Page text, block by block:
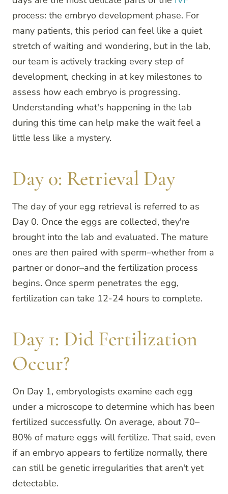
process: the embryo development phase. For
many patients, this period can feel like a quiet
stretch of waiting and wondering, but in the lab,
our team is actively tracking every step of
development, checking in at key milestones to
assess how each embryo is progressing.
Understanding what's happening in the lab
during this time can help make the wait feel a
little less like a mystery.
Day 0: Retrieval Day
The day of your egg retrieval is referred to as
Day 0. Once the eggs are collected, they're
brought into the lab and evaluated. The mature
ones are then paired with sperm–whether from a
partner or donor–and the fertilization process
begins. Once sperm penetrates the egg,
fertilization can take 12-24 hours to complete.
Day 1: Did Fertilization
Occur?
On Day 1, embryologists examine each egg
under a microscope to determine which has been
fertilized successfully. On average, about 70–
80% of mature eggs will fertilize. That said, even
if an embryo appears to fertilize normally, there
can still be genetic irregularities that aren't yet
detectable.